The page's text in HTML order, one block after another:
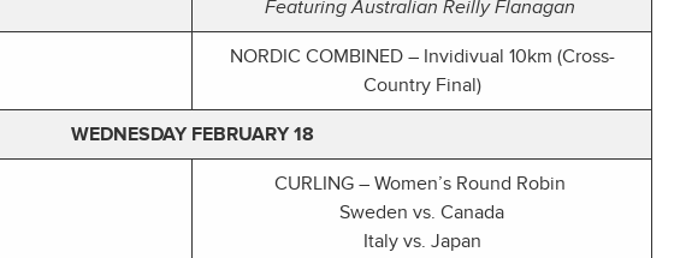
Featuring Australian Reilly Flanagan
NORDIC COMBINED – Invidivual 10km (Cross-
Country Final)
WEDNESDAY FEBRUARY 18
CURLING – Women’s Round Robin
Sweden vs. Canada
Italy vs. Japan